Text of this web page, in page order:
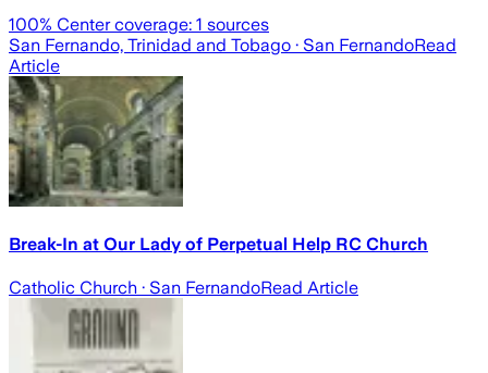
100% Center coverage: 1 sources
San Fernando, Trinidad and Tobago · San FernandoRead
Article
Break-In at Our Lady of Perpetual Help RC Church
Catholic Church · San FernandoRead Article